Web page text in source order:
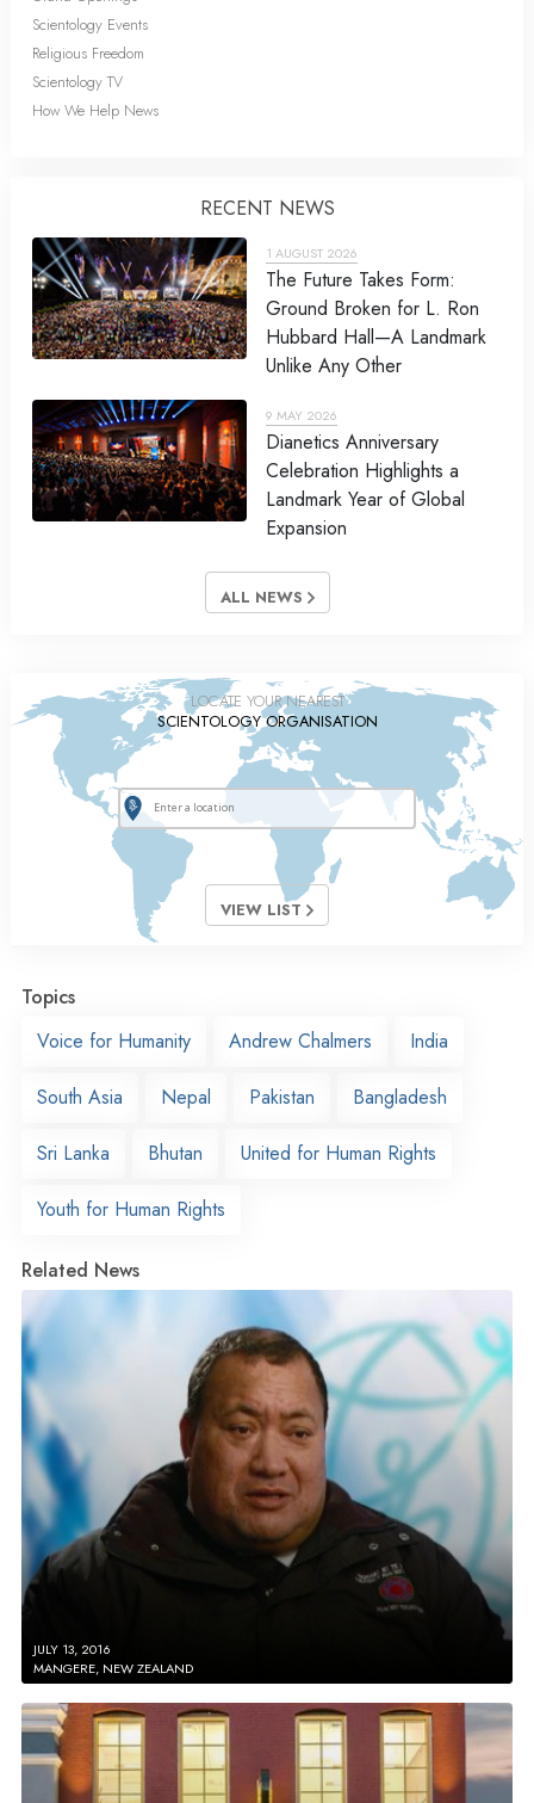
Scientology Events
Religious Freedom
Scientology TV
How We Help News
RECENT NEWS
1 AUGUST 2026
The Future Takes Form:
Ground Broken for L. Ron
Hubbard Hall—A Landmark
Unlike Any Other
9 MAY 2026
Dianetics Anniversary
Celebration Highlights a
Landmark Year of Global
Expansion
ALL NEWS
LOCATE YOUR NEAREST
SCIENTOLOGY ORGANISATION
VIEW LIST
Topics
Voice for Humanity
Andrew Chalmers India
South Asia Nepal Pakistan Bangladesh
Sri Lanka Bhutan United for Human Rights
Youth for Human Rights
Related News
JULY 13, 2016
MANGERE, NEW ZEALAND